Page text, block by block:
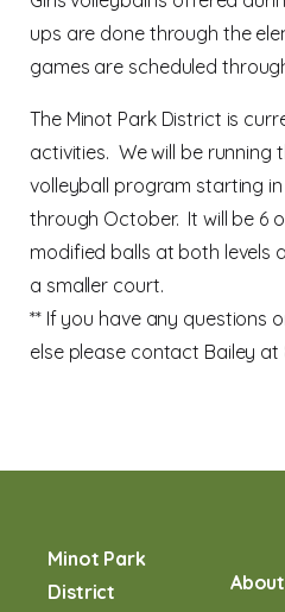
ups are done through the
games are scheduled
The Minot Park District is
activities. We will be running
volleyball program starting
through October. It will be 6
modified balls at both levels
a smaller court.
** If you have any questions
else please contact Bailey at
Minot Park
District